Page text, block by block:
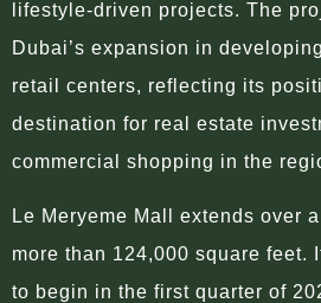
lifestyle-driven projects. The
Dubai’s expansion in
retail centers, reflecting its
destination for real estate
commercial shopping in the
Le Meryeme Mall extends over
more than 124,000 square feet.
to begin in the first quarter of